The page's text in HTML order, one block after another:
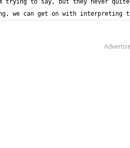
trying to say, but they never
we can get on with interpreting